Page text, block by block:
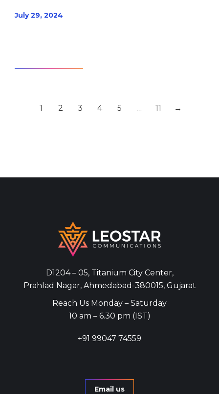
July 29, 2024
1 2 3 4 5 … 11 →
D1204 – 05, Titanium City Center,
Prahlad Nagar, Ahmedabad-380015, Gujarat
Reach Us Monday – Saturday
10 am – 6.30 pm (IST)
+91 99047 74559
Email us